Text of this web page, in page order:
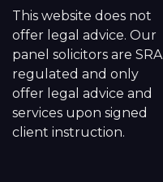
This website does not
offer legal advice. Our
panel solicitors are SRA
regulated and only
offer legal advice and
services upon signed
client instruction.